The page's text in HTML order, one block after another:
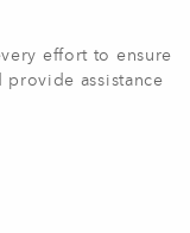
effort to ensure
provide assistance